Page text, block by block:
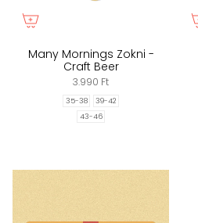
Many Mornings Zokni -
Craft Beer
3.990 Ft
35-38
39-42
43-46